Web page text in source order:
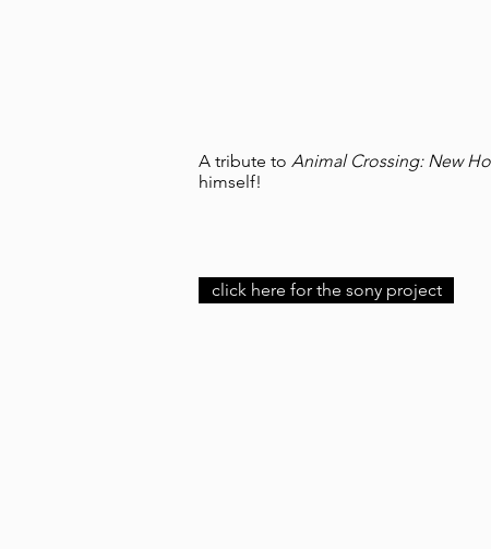
A tribute to Animal Crossing: New
himself!
click here for the sony project